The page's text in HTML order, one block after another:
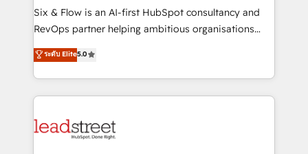
architecture 🔗 CRM migrations & End to end
integrations 🤖 AI workflows & enrichment 📘 Team
HubSpot environments that teams use with
confidence and that leadership can rely on for
Six & Flow is an AI-first HubSpot consultancy and
RevOps partner helping ambitious organisations
grow with clarity, confidence, and intelligence.
Operating across the UK, Netherlands, Ireland, and
Canada, we’ve delivered thousands of successful
HubSpot projects for mid-market and enterprise
combine HubSpot, data, and AI to design connected
ระดับ Elite5.0